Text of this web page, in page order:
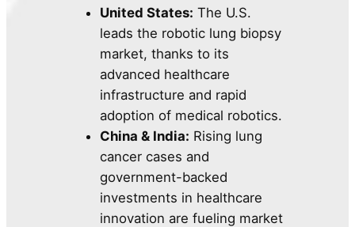
United States: The U.S.
leads the robotic lung biopsy
market, thanks to its
advanced healthcare
infrastructure and rapid
adoption of medical robotics.
China & India: Rising lung
cancer cases and
government-backed
investments in healthcare
innovation are fueling market